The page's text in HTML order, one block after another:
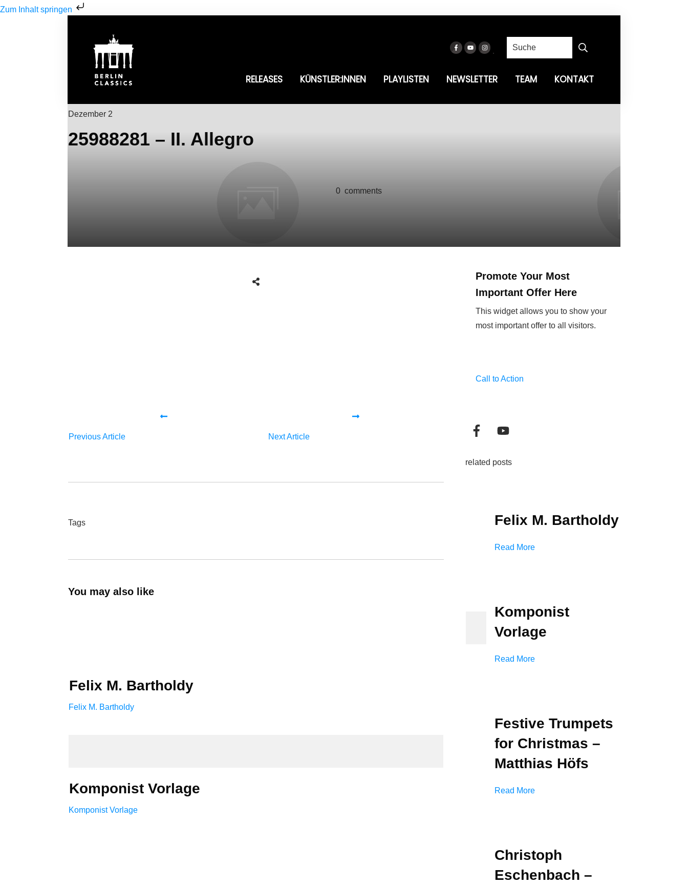
Zum Inhalt springen
RELEASES KÜNSTLER:INNEN PLAYLISTEN NEWSLETTER TEAM KONTAKT
Dezember 2
25988281 – II. Allegro
0 comments
Previous Article Next Article
Tags
You may also like
Felix M. Bartholdy
Felix M. Bartholdy
Komponist Vorlage
Komponist Vorlage
Promote Your Most
Important Offer Here
This widget allows you to show your
most important offer to all visitors.
Call to Action
related posts
Felix M. Bartholdy
Read More
Komponist
Vorlage
Read More
Festive Trumpets
for Christmas –
Matthias Höfs
Read More
Christoph
Eschenbach –